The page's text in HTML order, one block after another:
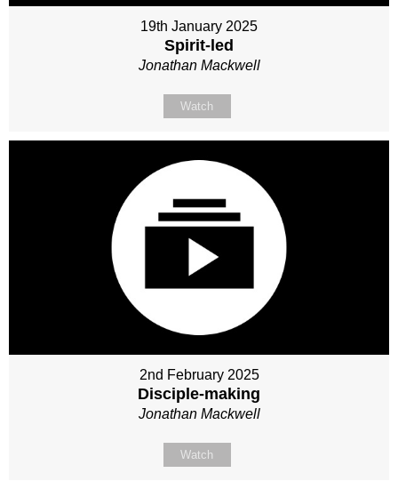
19th January 2025
Spirit-led
Jonathan Mackwell
Watch
2nd February 2025
Disciple-making
Jonathan Mackwell
Watch